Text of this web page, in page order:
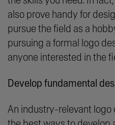
also prove handy for
pursue the field as a
pursuing a formal logo
anyone interested in the
Develop fundamental
An industry-relevant logo